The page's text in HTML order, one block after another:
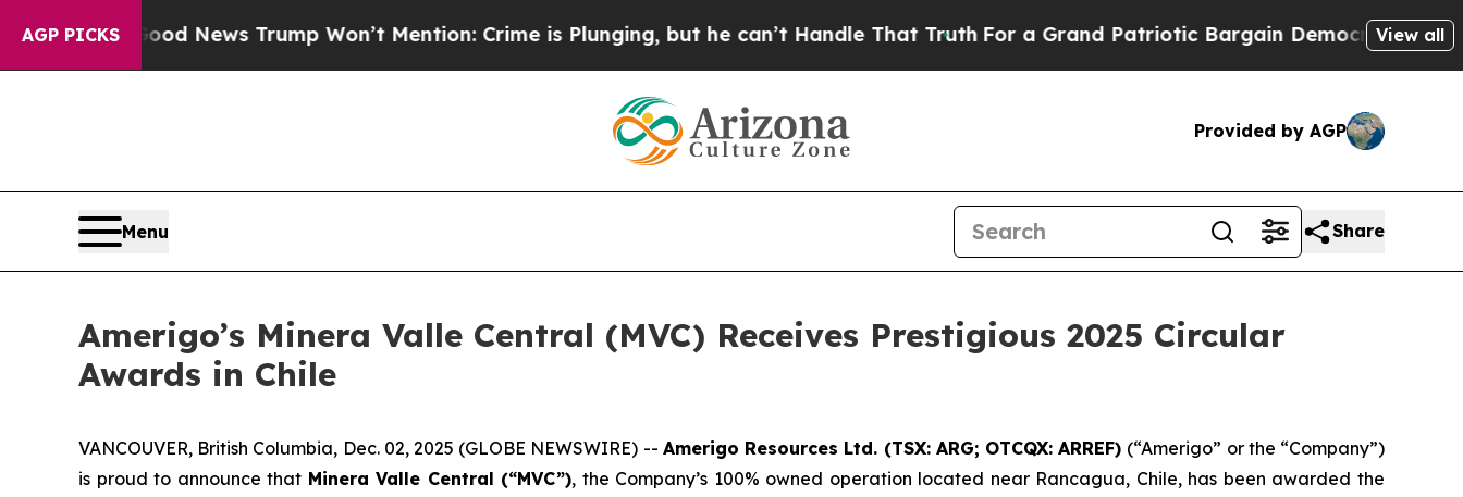
AGP PICKS
The Good News Trump Won’t Mention: Crime is Plunging, but he can’t Handle That Truth For a Grand Patriotic Bargain Democrats Endorse
View all
Provided by AGP
Menu Share
Amerigo’s Minera Valle Central (MVC) Receives Prestigious 2025 Circular
Awards in Chile
VANCOUVER, British Columbia, Dec. 02, 2025 (GLOBE NEWSWIRE) -- Amerigo Resources Ltd. (TSX: ARG; OTCQX: ARREF) (“Amerigo” or the “Company”)
is proud to announce that Minera Valle Central (“MVC”), the Company’s 100% owned operation located near Rancagua, Chile, has been awarded the